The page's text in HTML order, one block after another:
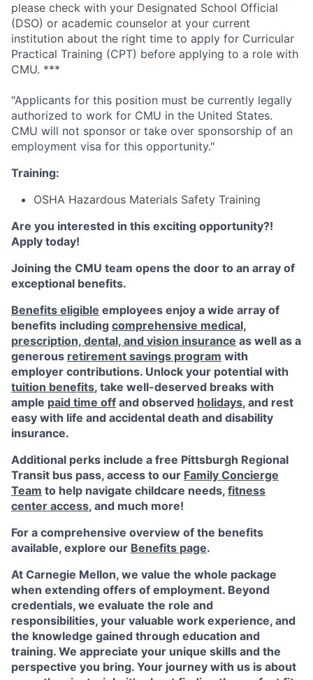
please check with your Designated School Official
(DSO) or academic counselor at your current
institution about the right time to apply for Curricular
Practical Training (CPT) before applying to a role with
CMU. ***
"Applicants for this position must be currently legally
authorized to work for CMU in the United States.
CMU will not sponsor or take over sponsorship of an
employment visa for this opportunity."
Training:
OSHA Hazardous Materials Safety Training
Are you interested in this exciting opportunity?!
Apply today!
Joining the CMU team opens the door to an array of
exceptional benefits.
Benefits eligible employees enjoy a wide array of
benefits including comprehensive medical,
prescription, dental, and vision insurance as well as a
generous retirement savings program with
employer contributions. Unlock your potential with
tuition benefits, take well-deserved breaks with
ample paid time off and observed holidays, and rest
easy with life and accidental death and disability
insurance.
Additional perks include a free Pittsburgh Regional
Transit bus pass, access to our Family Concierge
Team to help navigate childcare needs, fitness
center access, and much more!
For a comprehensive overview of the benefits
available, explore our Benefits page.
At Carnegie Mellon, we value the whole package
when extending offers of employment. Beyond
credentials, we evaluate the role and
responsibilities, your valuable work experience, and
the knowledge gained through education and
training. We appreciate your unique skills and the
perspective you bring. Your journey with us is about